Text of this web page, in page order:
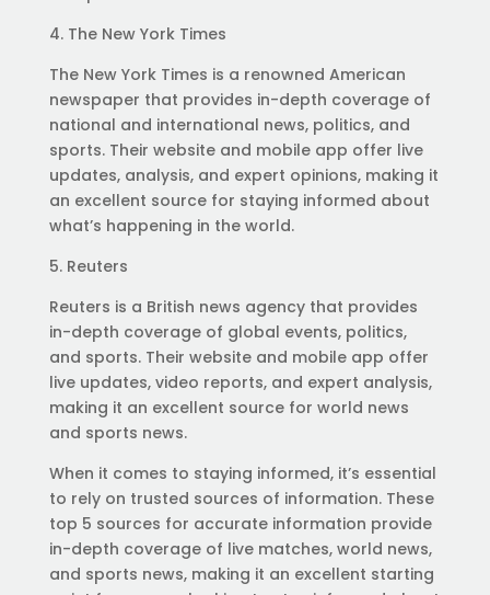
4. The New York Times
The New York Times is a renowned American
newspaper that provides in-depth coverage of
national and international news, politics, and
sports. Their website and mobile app offer live
updates, analysis, and expert opinions, making it
an excellent source for staying informed about
what’s happening in the world.
5. Reuters
Reuters is a British news agency that provides
in-depth coverage of global events, politics,
and sports. Their website and mobile app offer
live updates, video reports, and expert analysis,
making it an excellent source for world news
and sports news.
When it comes to staying informed, it’s essential
to rely on trusted sources of information. These
top 5 sources for accurate information provide
in-depth coverage of live matches, world news,
and sports news, making it an excellent starting